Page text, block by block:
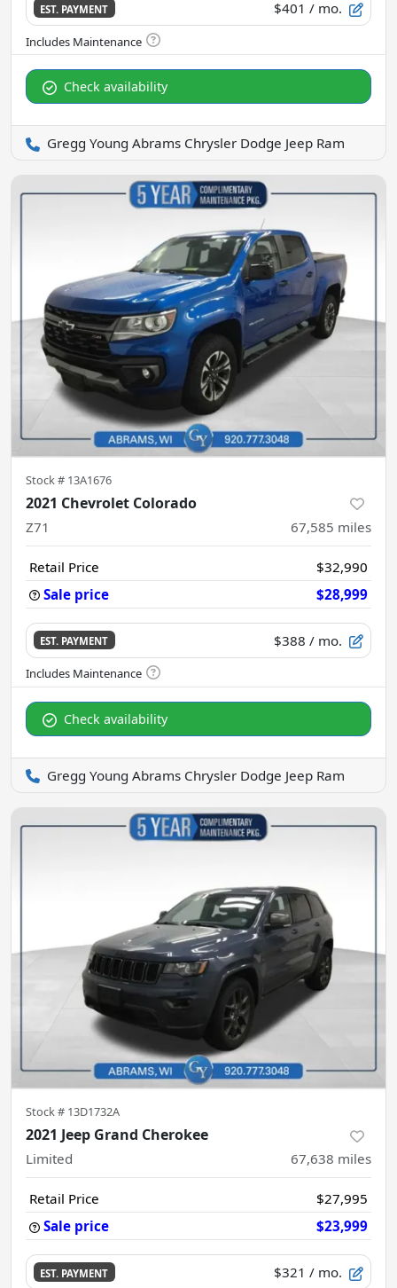
EST. PAYMENT $401 / mo.
Check availability
Gregg Young Abrams Chrysler Dodge Jeep Ram
Stock # 13A1676
2021 Chevrolet Colorado
Z71 67,585 miles
Retail Price
$32,990
Sale price
$28,999
EST. PAYMENT $388 / mo.
Check availability
Gregg Young Abrams Chrysler Dodge Jeep Ram
Stock # 13D1732A
2021 Jeep Grand Cherokee
Limited 67,638 miles
Retail Price
$27,995
Sale price
$23,999
EST. PAYMENT $321 / mo.